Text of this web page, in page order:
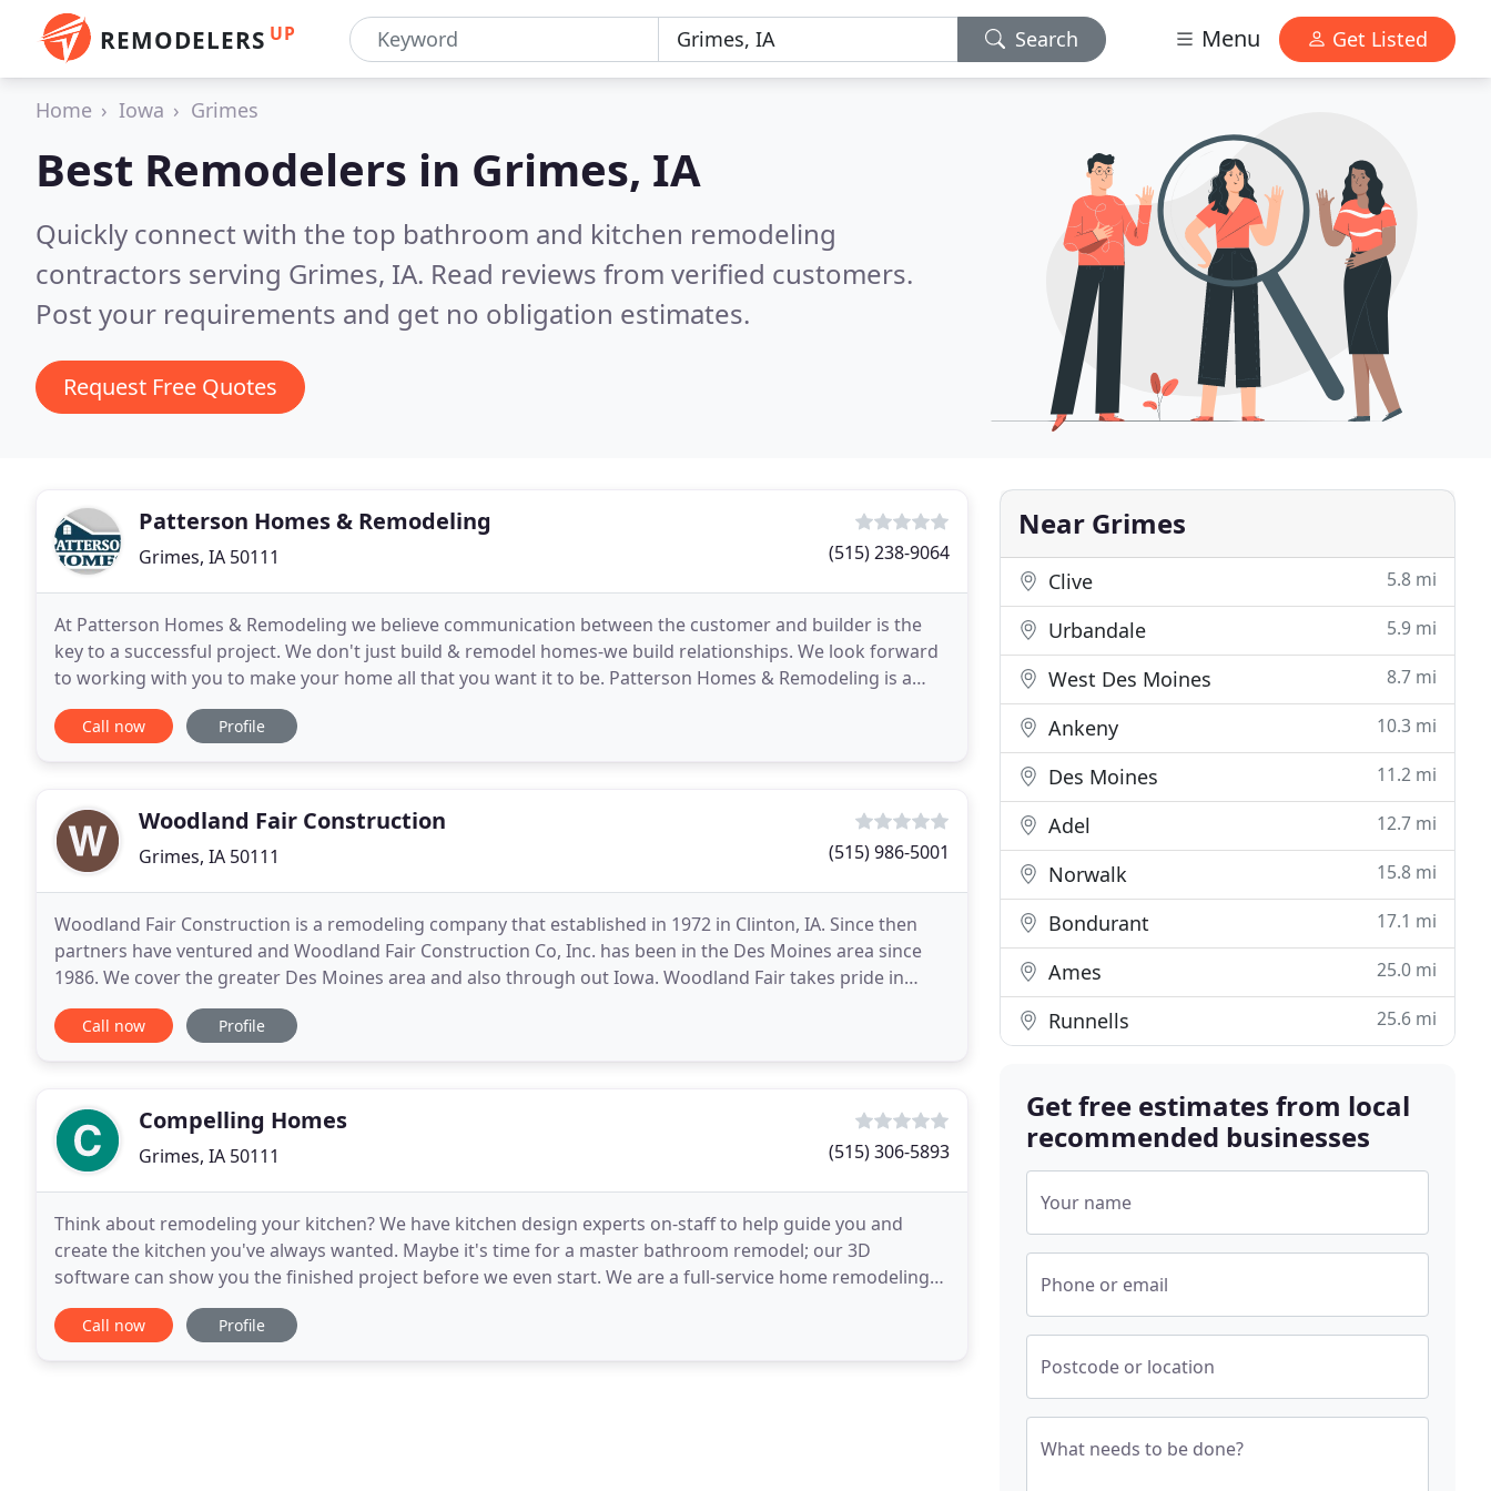
REMODELERS UP Search Menu Get Listed
Home Iowa Grimes
Best Remodelers in Grimes, IA
Quickly connect with the top bathroom and kitchen remodeling
contractors serving Grimes, IA. Read reviews from verified customers.
Post your requirements and get no obligation estimates.
Request Free Quotes
Patterson Homes & Remodeling
Grimes, IA 50111 (515) 238-9064
At Patterson Homes & Remodeling we believe communication between the customer and builder is the
key to a successful project. We don't just build & remodel homes-we build relationships. We look forward
to working with you to make your home all that you want it to be. Patterson Homes & Remodeling is a
locally owned and operated by builder Josh Patterson
Call now Profile
Woodland Fair Construction
Grimes, IA 50111 (515) 986-5001
Woodland Fair Construction is a remodeling company that established in 1972 in Clinton, IA. Since then
partners have ventured and Woodland Fair Construction Co, Inc. has been in the Des Moines area since
1986. We cover the greater Des Moines area and also through out Iowa. Woodland Fair takes pride in
performing for our clients the highest level of
Call now Profile
Compelling Homes
Grimes, IA 50111 (515) 306-5893
Think about remodeling your kitchen? We have kitchen design experts on-staff to help guide you and
create the kitchen you've always wanted. Maybe it's time for a master bathroom remodel; our 3D
software can show you the finished project before we even start. We are a full-service home remodeling
contractor that can design and build the smallest bathroom
Call now Profile
Near Grimes
Clive 5.8 mi
Urbandale 5.9 mi
West Des Moines 8.7 mi
Ankeny 10.3 mi
Des Moines 11.2 mi
Adel 12.7 mi
Norwalk 15.8 mi
Bondurant 17.1 mi
Ames 25.0 mi
Runnells 25.6 mi
Get free estimates from local
recommended businesses
Your name
Phone or email
Postcode or location
What needs to be done?